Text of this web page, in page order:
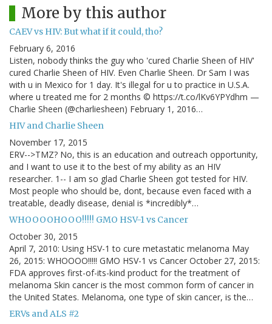
More by this author
CAEV vs HIV: But what if it could, tho?
February 6, 2016
Listen, nobody thinks the guy who 'cured Charlie Sheen of HIV'
cured Charlie Sheen of HIV. Even Charlie Sheen. Dr Sam I was
with u in Mexico for 1 day. It's illegal for u to practice in U.S.A.
where u treated me for 2 months © https://t.co/lKv6YPYdhm —
Charlie Sheen (@charliesheen) February 1, 2016…
HIV and Charlie Sheen
November 17, 2015
ERV-->TMZ? No, this is an education and outreach opportunity,
and I want to use it to the best of my ability as an HIV
researcher. 1-- I am so glad Charlie Sheen got tested for HIV.
Most people who should be, dont, because even faced with a
treatable, deadly disease, denial is *incredibly*…
WHOOOOHOOO!!!!! GMO HSV-1 vs Cancer
October 30, 2015
April 7, 2010: Using HSV-1 to cure metastatic melanoma May
26, 2015: WHOOOO!!!!! GMO HSV-1 vs Cancer October 27, 2015:
FDA approves first-of-its-kind product for the treatment of
melanoma Skin cancer is the most common form of cancer in
the United States. Melanoma, one type of skin cancer, is the…
ERVs and ALS #2